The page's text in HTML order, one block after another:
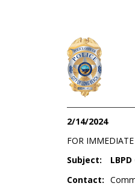
2/14/2024
FOR IMMEDIATE
Subject:
LBPD
Contact: